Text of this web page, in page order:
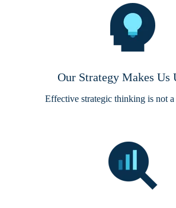
Our Strategy Makes Us
Effective strategic thinking is not